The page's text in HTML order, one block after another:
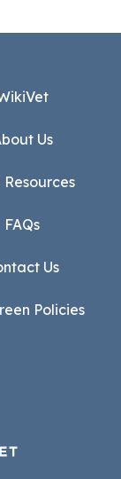
Us
Resources
FAQs
Us
Policies